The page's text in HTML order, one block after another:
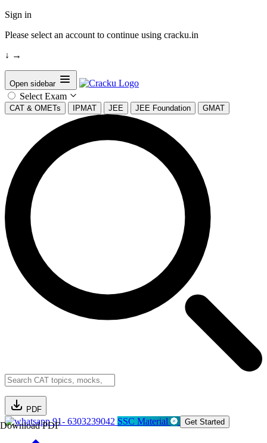
Sign in
Please select an account to continue using cracku.in
↓ →
Open sidebar
Select Exam
CAT & OMETs IPMAT JEE JEE Foundation GMAT
PDF
Download PDF91- 6303239042 SSC Material Get Started